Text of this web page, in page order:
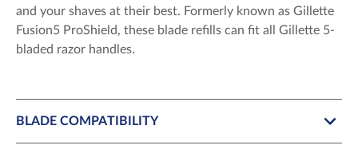
and your shaves at their best. Formerly known as Gillette
Fusion5 ProShield, these blade refills can fit all Gillette 5-
bladed razor handles.
BLADE COMPATIBILITY